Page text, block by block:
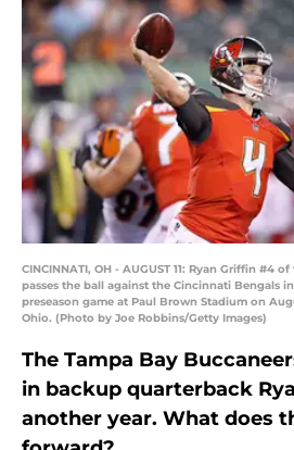
CINCINNATI, OH - AUGUST 11: Ryan Griffin #4
passes the ball against the Cincinnati Bengals
preseason game at Paul Brown Stadium on
Ohio. (Photo by Joe Robbins/Getty Images)
The Tampa Bay
in backup quarterback
another year. What does